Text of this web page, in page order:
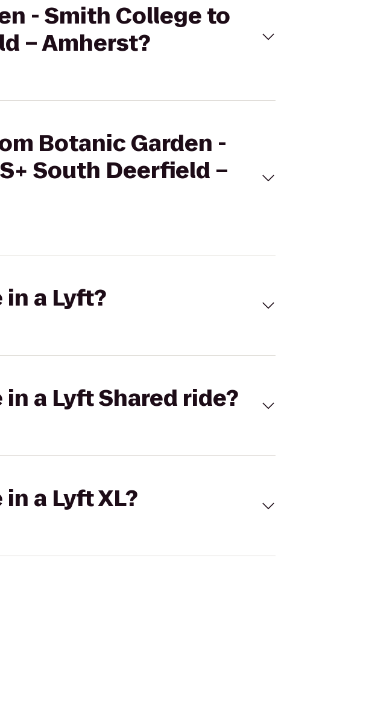
- Smith College to
– Amherst?
Botanic Garden -
South Deerfield –
a Lyft?
a Lyft Shared ride?
a Lyft XL?